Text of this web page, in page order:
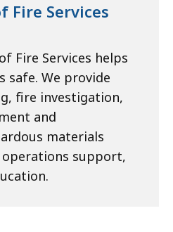
Fire Services
Fire Services helps
safe. We provide
fire investigation,
and
materials
operations support,